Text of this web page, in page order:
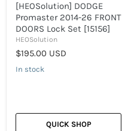
[HEOSolution] DODGE
Promaster 2014-26 FRONT
DOORS Lock Set [15156]
HEOSolution
$195.00 USD
In stock
QUICK SHOP